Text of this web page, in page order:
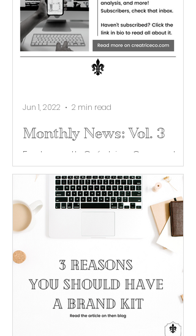
Monthly News: Vol. 3
Each month Créatrice Co. curates
industry news and helpful tips for
building your brand. Catch this
month's roundup of the latest
TikTok...
Jun 1, 2022 2 min read